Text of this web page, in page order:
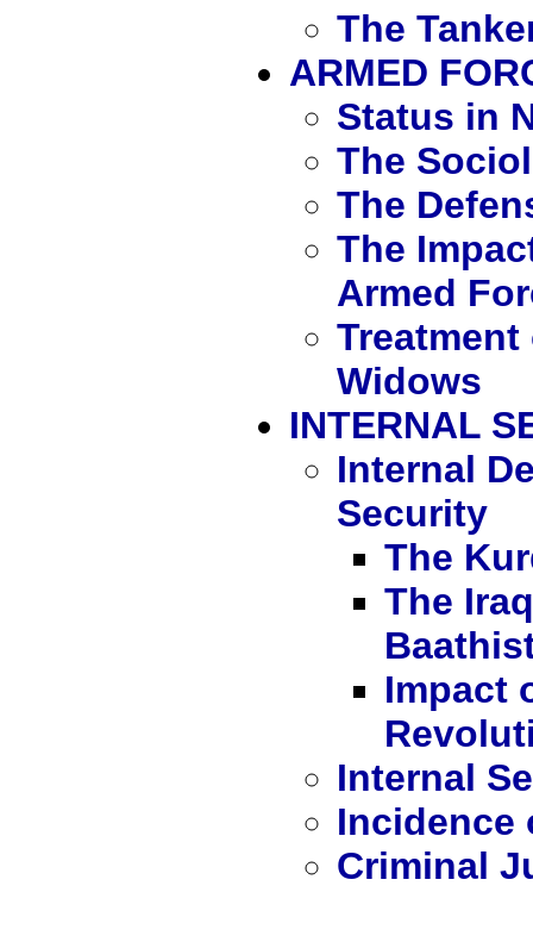
The
ARMED
Status in
The
The
The
Armed
Treatment
Widows
INTERNAL
Internal
Security
The
The
Impact
Internal
Incidence
Criminal